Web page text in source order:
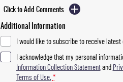
Click to Add Comments
Additional Information
I would like to subscribe to receive
I acknowledge that my personal
Information Collection Statementand
Terms of Use. *